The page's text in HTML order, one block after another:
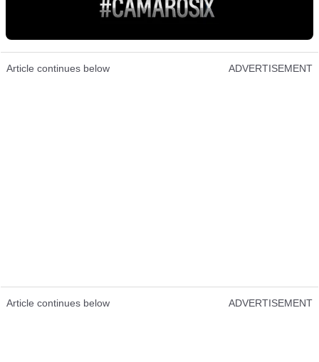
Article continues below ADVERTISEMENT
Article continues below ADVERTISEMENT